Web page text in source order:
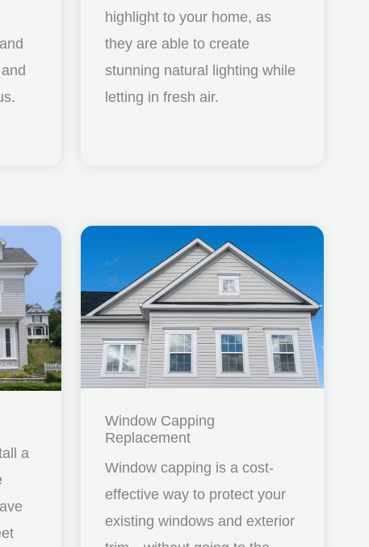
and
highlight to your home, as
they are able to create
stunning natural lighting while
letting in fresh air.
a
Window Capping
Replacement
Window capping is a cost-
effective way to protect your
existing windows and exterior